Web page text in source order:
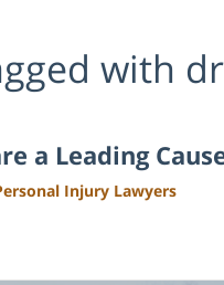
with
a Leading
Injury Lawyers